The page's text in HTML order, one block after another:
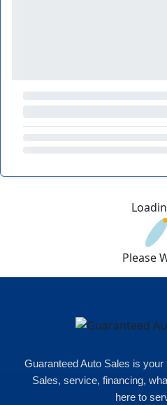
Please
Guaranteed Auto Sales is
Sales, service, financing,
here to